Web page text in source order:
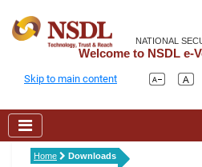
NATIONAL
Welcome to NSDL e-
Skip to main content
Home Downloads